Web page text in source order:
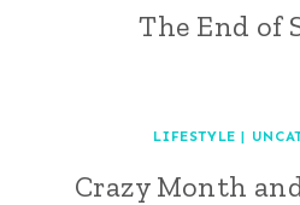
The End of
LIFESTYLE |
Crazy Month